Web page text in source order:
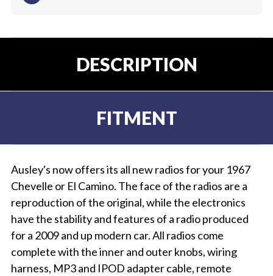
DESCRIPTION
FITMENT
Ausley's now offers its all new radios for your 1967
Chevelle or El Camino. The face of the radios are a
reproduction of the original, while the electronics
have the stability and features of a radio produced
for a 2009 and up modern car. All radios come
complete with the inner and outer knobs, wiring
harness, MP3 and IPOD adapter cable, remote